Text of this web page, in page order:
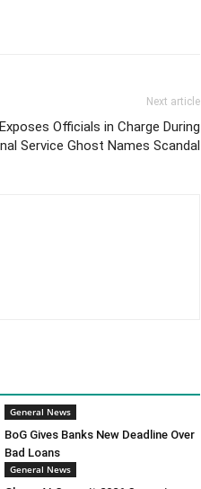
Next article
Officials in Charge During
Service Ghost Names Scandal
General News
BoG Gives Banks New Deadline Over
Bad Loans
General News